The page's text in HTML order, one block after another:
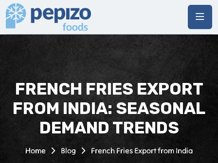
FRENCH FRIES EXPORT
FROM INDIA: SEASONAL
DEMAND TRENDS
Home Blog French Fries Export from India